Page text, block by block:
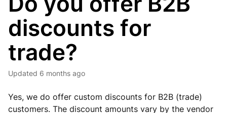
discounts for
trade?
Updated 6 months ago
Yes, we do offer custom discounts for B2B (trade)
customers. The discount amounts vary by the vendor